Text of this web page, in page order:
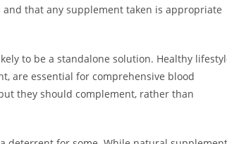
that any supplement taken is appropriate
to be a standalone solution. Healthy
are essential for comprehensive blood
they should complement, rather than